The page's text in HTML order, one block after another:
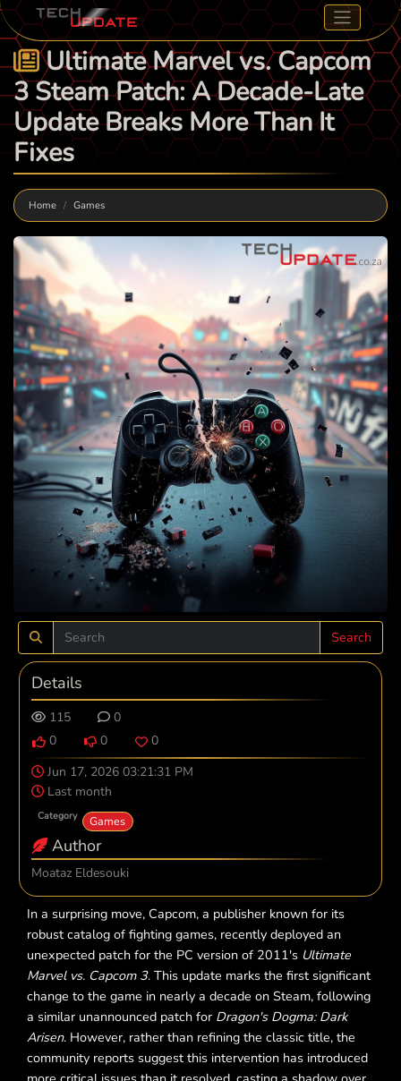
Ultimate Marvel vs. Capcom
3 Steam Patch: A Decade-Late
Update Breaks More Than It
Fixes
Home Games
Search
Details
115
0
0
0
0
Jun 17, 2026 03:21:31 PM
Last month
Category Games
Author
Moataz Eldesouki
In a surprising move, Capcom, a publisher known for its
robust catalog of fighting games, recently deployed an
unexpected patch for the PC version of 2011's Ultimate
Marvel vs. Capcom 3. This update marks the first significant
change to the game in nearly a decade on Steam, following
a similar unannounced patch for Dragon's Dogma: Dark
Arisen. However, rather than refining the classic title, the
community reports suggest this intervention has introduced